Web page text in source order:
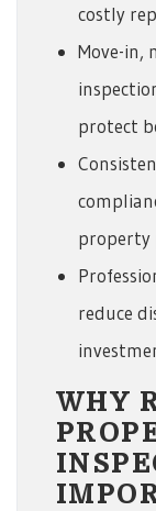
costly
Move-in,
protect
property
reduce
WHY